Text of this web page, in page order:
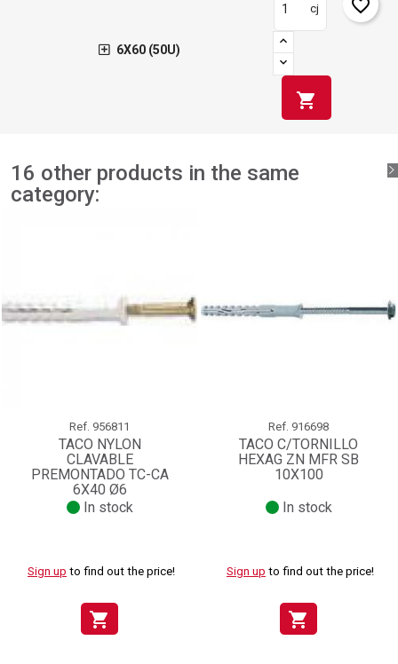
6X60 (50U)
cj
shopping_cart
favorite_border
16 other products in the same
category:
Ref. 956811
TACO NYLON
CLAVABLE
PREMONTADO TC-CA
6X40 Ø6
In stock
Sign up to find out the price!
shopping_cart
Ref. 916698
TACO C/TORNILLO
HEXAG ZN MFR SB
10X100
In stock
Sign up to find out the price!
shopping_cart